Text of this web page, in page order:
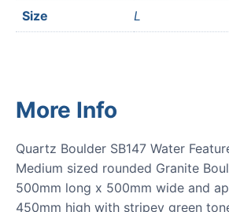
Size L
More Info
Quartz Boulder SB147 Water
Medium sized rounded Granite
500mm long x 500mm wide and
450mm high with stripey green